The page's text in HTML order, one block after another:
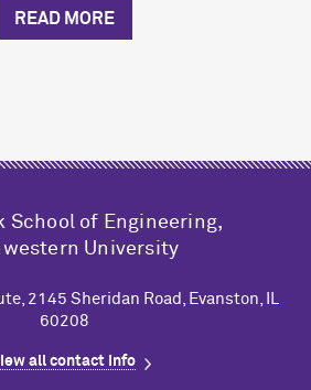
READ MORE
School of Engineering,
University
2145 Sheridan Road, Evanston, IL
60208
all contact info